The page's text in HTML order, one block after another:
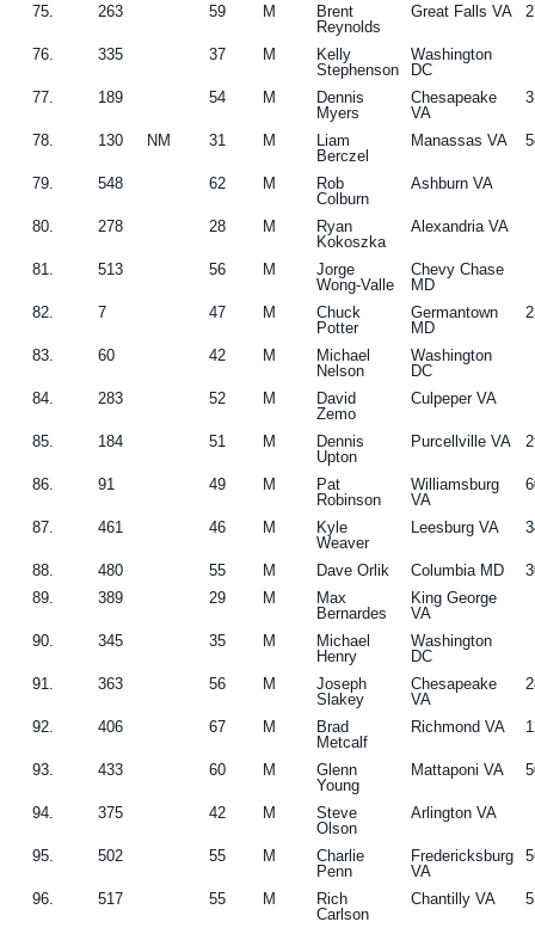
75.
263 59 M
Brent
Reynolds
Great Falls VA
76. 335 37 M
Kelly
Stephenson
Washington
DC
77.
189 54 M
Dennis
Myers
Chesapeake
VA
3
78. 130 NM 31 M
Liam
Berczel
Manassas VA
79. 548 62 M
Rob
Colburn
Ashburn VA
80. 278 28 M
Ryan
Kokoszka
Alexandria VA
81. 513 56 M
Jorge
Wong-Valle
Chevy Chase
MD
82.
7 47 M
Chuck
Potter
Germantown
MD
83. 60 42 M
Michael
Nelson
Washington
DC
84.
283 52 M
David
Zemo
Culpeper VA
85. 184 51 M
Dennis
Upton
Purcellville VA
86. 91 49 M
Pat
Robinson
Williamsburg
VA
87. 461 46 M
Kyle
Weaver
Leesburg VA
88. 480 55 M Dave Orlik Columbia MD
89.
389 29 M
Max
Bernardes
King George
VA
90.
345 35 M
Michael
Henry
Washington
DC
91.
363 56 M
Joseph
Slakey
Chesapeake
VA
92. 406 67 M
Brad
Metcalf
Richmond VA
93. 433 60 M
Glenn
Young
Mattaponi VA
94. 375 42 M
Steve
Olson
Arlington VA
95. 502 55 M
Charlie
Penn
Fredericksburg
VA
96. 517 55 M
Rich
Carlson
Chantilly VA